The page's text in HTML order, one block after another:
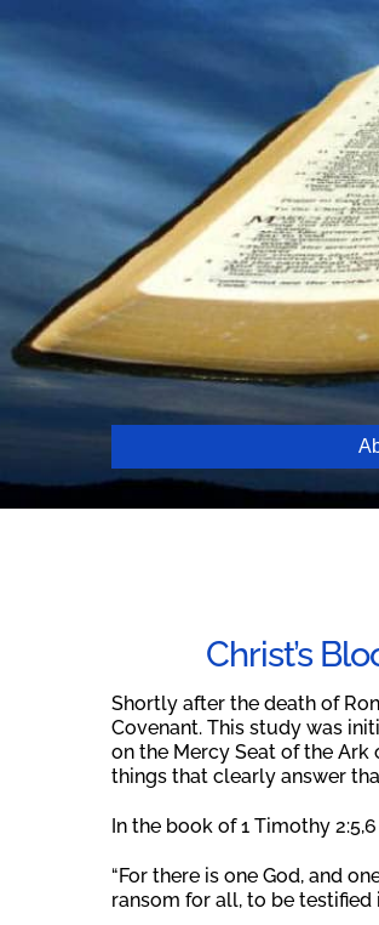
content
Christ’s
Shortly after the death of
Covenant. This study was
on the Mercy Seat of the
things that clearly answer
In the book of 1 Timothy
“For there is one God, and
ransom for all, to be testified